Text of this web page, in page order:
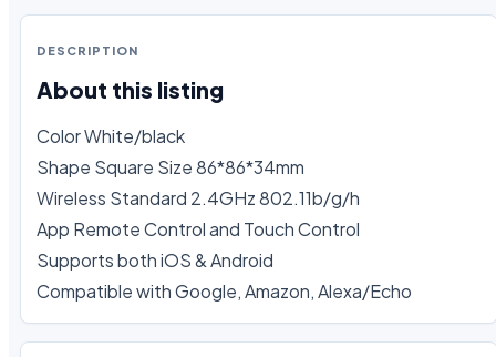
DESCRIPTION
About this listing
Color White/black
Shape Square Size 86*86*34mm
Wireless Standard 2.4GHz 802.11b/g/h
App Remote Control and Touch Control
Supports both iOS & Android
Compatible with Google, Amazon, Alexa/Echo